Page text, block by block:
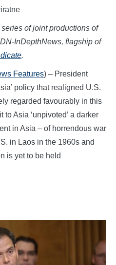
of joint productions of
InDepthNews, flagship of
.
Features) – President
policy that realigned U.S.
regarded favourably in this
Asia ‘unpivoted’ a darker
in Asia – of horrendous war
in Laos in the 1960s and
is yet to be held